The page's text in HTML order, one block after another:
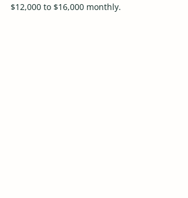
$12,000 to $16,000 monthly.